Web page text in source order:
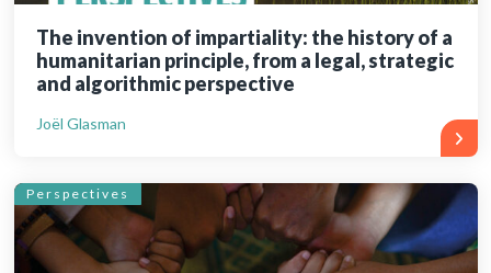
The invention of impartiality: the history of a
humanitarian principle, from a legal, strategic
and algorithmic perspective
Joël Glasman
Perspectives